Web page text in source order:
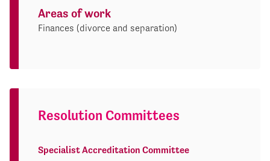
Areas of work
Finances (divorce and separation)
Resolution Committees
Specialist Accreditation Committee